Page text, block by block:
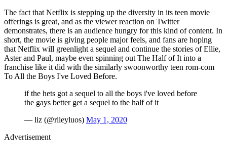
The fact that Netflix is stepping up the diversity in its teen movie
offerings is great, and as the viewer reaction on Twitter
demonstrates, there is an audience hungry for this kind of content. In
short, the movie is giving people major feels, and fans are hoping
that Netflix will greenlight a sequel and continue the stories of Ellie,
Aster and Paul, maybe even spinning out The Half of It into a
franchise like it did with the similarly swoonworthy teen rom-com
To All the Boys I've Loved Before.
if the hets got a sequel to all the boys i've loved before
the gays better get a sequel to the half of it
— liz (@rileyluos) May 1, 2020
Advertisement